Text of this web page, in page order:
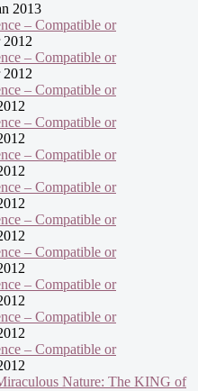
2013
– Compatible or
– Compatible or
– Compatible or
– Compatible or
– Compatible or
– Compatible or
– Compatible or
– Compatible or
– Compatible or
– Compatible or
– Compatible or
Nature: The KING of